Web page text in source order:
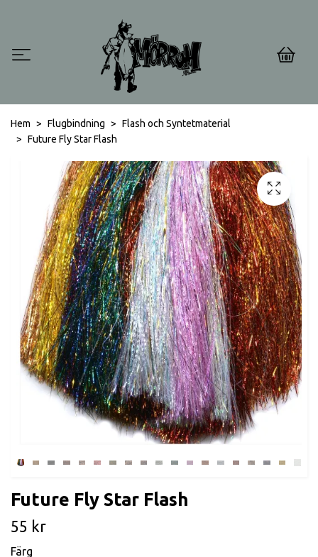
0
Hem Flugbindning
Flash och Syntetmaterial
Future Fly Star Flash
Future Fly Star Flash
55 kr
Färg